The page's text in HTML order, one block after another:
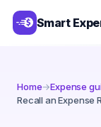
Smart
Home→Expense
Recall an Expense